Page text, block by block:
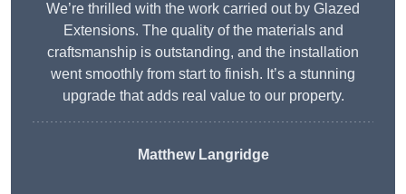
We’re thrilled with the work carried out by Glazed
Extensions. The quality of the materials and
craftsmanship is outstanding, and the installation
went smoothly from start to finish. It’s a stunning
upgrade that adds real value to our property.
Matthew Langridge